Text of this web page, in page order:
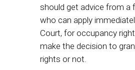
should get advice from a
who can apply
Court, for occupancy
make the decision to
rights or not.